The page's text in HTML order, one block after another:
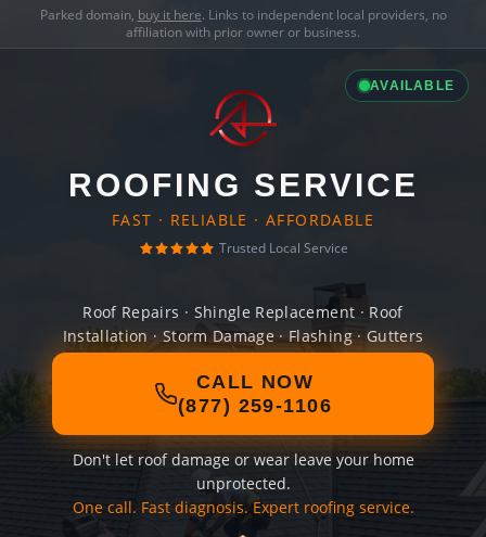
Parked domain, buy it here. Links to independent local providers, no
affiliation with prior owner or business.
AVAILABLE
ROOFING SERVICE
FAST · RELIABLE · AFFORDABLE
Trusted Local Service
Roof Repairs · Shingle Replacement · Roof
Installation · Storm Damage · Flashing · Gutters
CALL NOW
(877) 259-1106
Don't let roof damage or wear leave your home
unprotected.
One call. Fast diagnosis. Expert roofing service.